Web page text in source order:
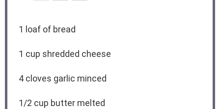
1 loaf of bread
1 cup shredded cheese
4cloves garlic minced
1/2 cup butter melted